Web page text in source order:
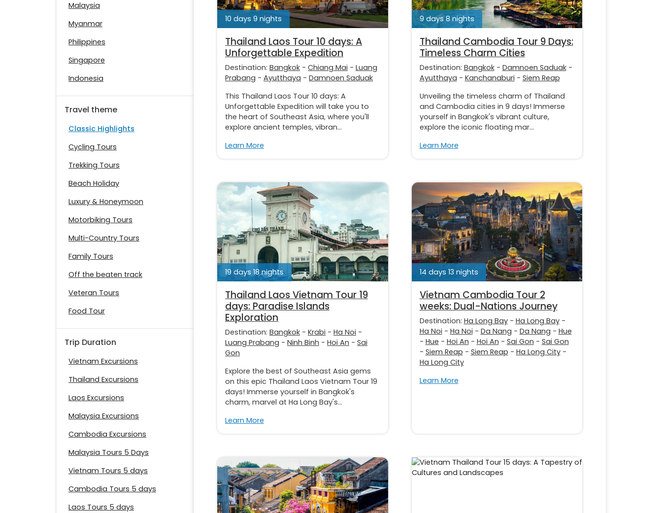
Malaysia
Myanmar
Philippines
Singapore
Indonesia
Travel theme
Classic Highlights
Cycling Tours
Trekking Tours
Beach Holiday
Luxury & Honeymoon
Motorbiking Tours
Multi-Country Tours
Family Tours
Off the beaten track
Veteran Tours
Food Tour
Trip Duration
Vietnam Excursions
Thailand Excursions
Laos Excursions
Malaysia Excursions
Cambodia Excursions
Malaysia Tours 5 Days
Vietnam Tours 5 days
Cambodia Tours 5 days
Laos Tours 5 days
10 days 9 nights
Thailand Laos Tour 10 days: A
Unforgettable Expedition
Destination: Bangkok - Chiang Mai - Luang
Prabang - Ayutthaya - Damnoen Saduak
This Thailand Laos Tour 10 days: A
Unforgettable Expedition will take you to
the heart of Southeast Asia, where you'll
explore ancient temples, vibran...
Learn More
9 days 8 nights
Thailand Cambodia Tour 9 Days:
Timeless Charm Cities
Destination: Bangkok- Damnoen Saduak-
Ayutthaya - Kanchanaburi - Siem Reap
Unveiling the timeless charm of Thailand
and Cambodia cities in 9 days! Immerse
yourself in Bangkok's vibrant culture,
explore the iconic floating mar...
Learn More
19 days 18 nights
Thailand Laos Vietnam Tour 19
days: Paradise Islands
Exploration
Destination: Bangkok - Krabi - Ha Noi -
Luang Prabang - Ninh Binh - Hoi An - Sai
Gon
Explore the best of Southeast Asia gems
on this epic Thailand Laos Vietnam Tour 19
days! Immerse yourself in Bangkok's
charm, marvel at Ha Long Bay's...
Learn More
14 days 13 nights
Vietnam Cambodia Tour 2
weeks: Dual-Nations Journey
Destination: Ha Long Bay- Ha Long Bay-
Ha Noi - Ha Noi - Da Nang - Da Nang - Hue
- Hue - Hoi An - Hoi An - Sai Gon - Sai Gon
- Siem Reap - Siem Reap - Ha Long City-
Ha Long City
Learn More